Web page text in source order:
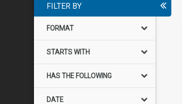
FILTER BY
FORMAT
STARTS WITH
HAS THE FOLLOWING
DATE